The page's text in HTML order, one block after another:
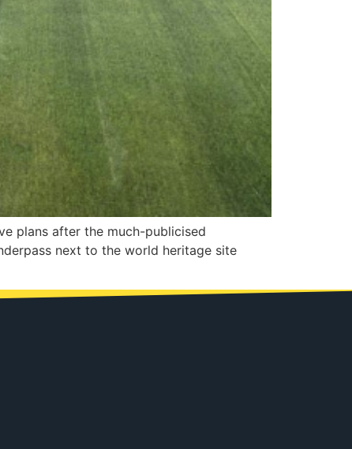
plans after the much-publicised
next to the world heritage site